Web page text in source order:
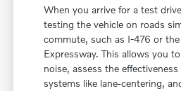
When you arrive for a test
testing the vehicle on roads
commute, such as I-476 or
Expressway. This allows you
noise, assess the
systems like lane-centering,